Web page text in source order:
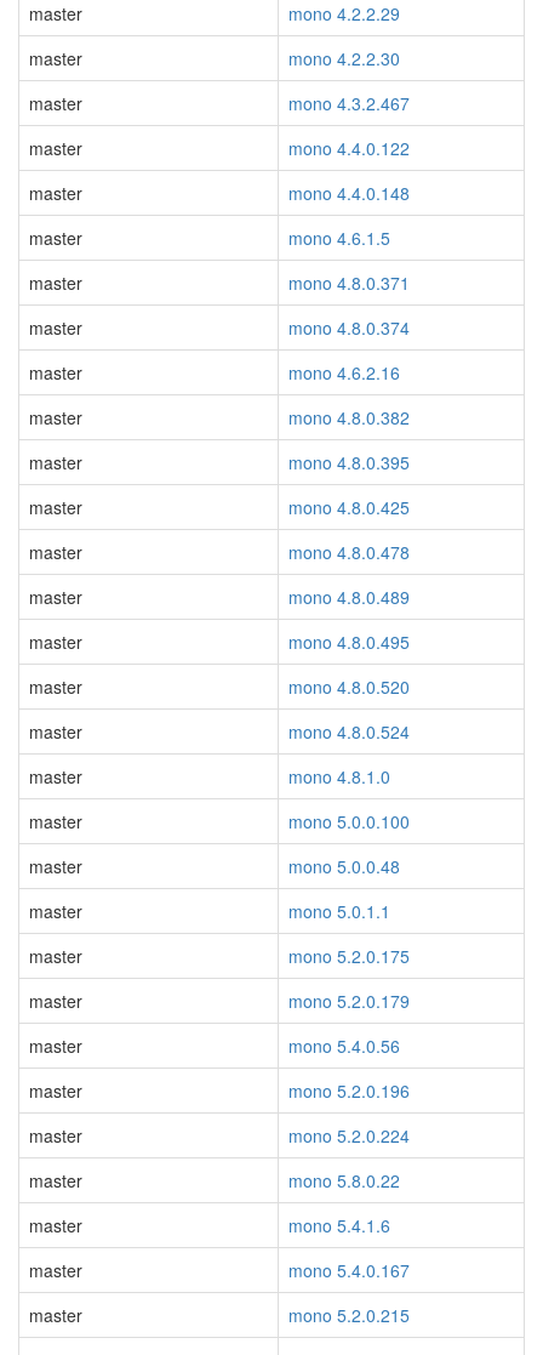
master
mono 4.2.2.29
master
mono 4.2.2.30
master
mono 4.3.2.467
master
mono 4.4.0.122
master
mono 4.4.0.148
master
mono 4.6.1.5
master
mono 4.8.0.371
master
mono 4.8.0.374
master
mono 4.6.2.16
master
mono 4.8.0.382
master
mono 4.8.0.395
master
mono 4.8.0.425
master
mono 4.8.0.478
master
mono 4.8.0.489
master
mono 4.8.0.495
master
mono 4.8.0.520
master
mono 4.8.0.524
master
mono 4.8.1.0
master
mono 5.0.0.100
master
mono 5.0.0.48
master
mono 5.0.1.1
master
mono 5.2.0.175
master
mono 5.2.0.179
master
mono 5.4.0.56
master
mono 5.2.0.196
master
mono 5.2.0.224
master
mono 5.8.0.22
master
mono 5.4.1.6
master
mono 5.4.0.167
master
mono 5.2.0.215